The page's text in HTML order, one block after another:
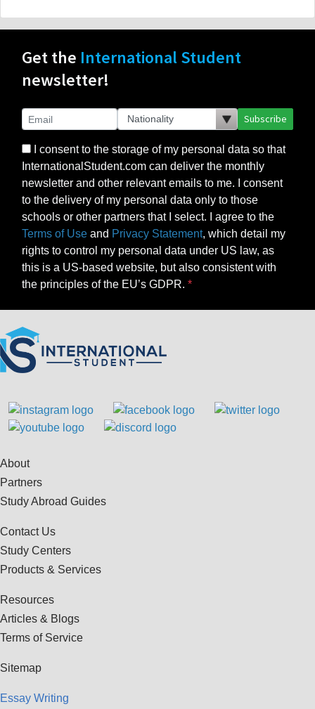
Get the International Student
newsletter!
Subscribe
I consent to the storage of my personal data so that
InternationalStudent.com can deliver the monthly
newsletter and other relevant emails to me. I consent
to the delivery of my personal data only to those
schools or other partners that I select. I agree to the
Terms of Use and Privacy Statement, which detail my
rights to control my personal data under US law, as
this is a US-based website, but also consistent with
the principles of the EU’s GDPR.
About
Partners
Study Abroad Guides
Contact Us
Study Centers
Products & Services
Resources
Articles & Blogs
Terms of Service
Sitemap
Essay Writing